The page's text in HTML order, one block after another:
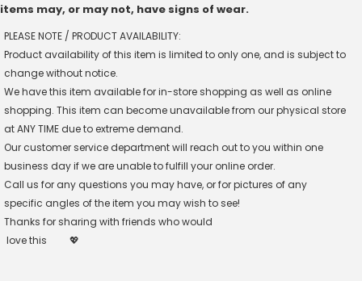
items may, or may not, have signs of wear.
PLEASE NOTE / PRODUCT AVAILABILITY:
Product availability of this item is limited to only one, and is subject to
change without notice.
We have this item available for in-store shopping as well as online
shopping. This item can become unavailable from our physical store
at ANY TIME due to extreme demand.
Our customer service department will reach out to you within one
business day if we are unable to fulfill your online order.
Call us for any questions you may have, or for pictures of any
specific angles of the item you may wish to see!
Thanks for sharing with friends who would
love this
💖